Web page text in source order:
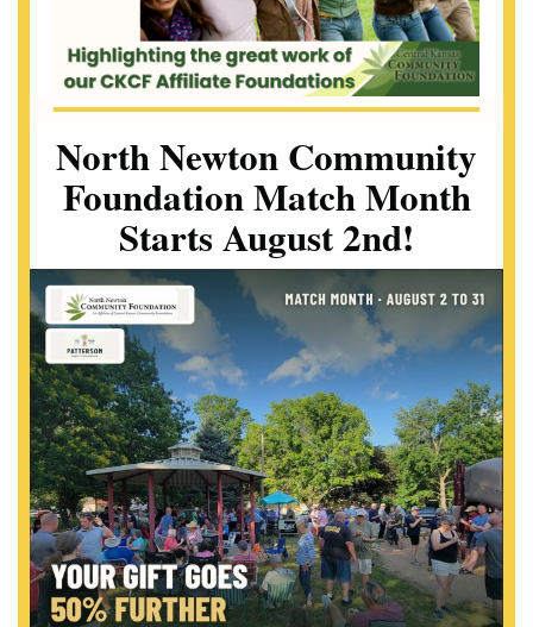
North Newton Community
Foundation Match Month
Starts August 2nd!